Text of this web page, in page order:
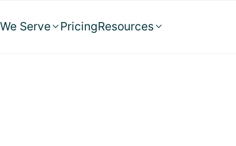
Serve PricingResources 